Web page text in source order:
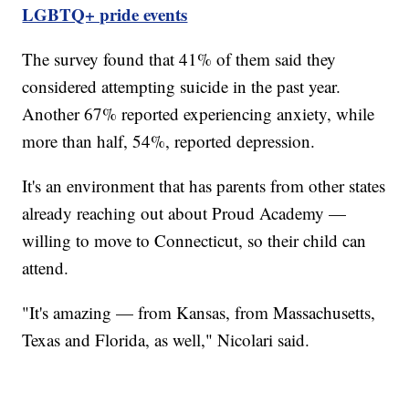
LGBTQ+ pride events
The survey found that 41% of them said they
considered attempting suicide in the past year.
Another 67% reported experiencing anxiety, while
more than half, 54%, reported depression.
It's an environment that has parents from other states
already reaching out about Proud Academy —
willing to move to Connecticut, so their child can
attend.
"It's amazing — from Kansas, from Massachusetts,
Texas and Florida, as well," Nicolari said.